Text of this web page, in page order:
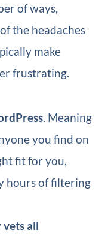
of ways,
the headaches
make
frustrating.
. Meaning
you find on
fit for you,
hours of filtering
vets all